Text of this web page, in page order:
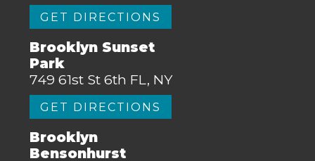
GET DIRECTIONS
Brooklyn Sunset
Park
749 61st St 6th FL, NY
GET DIRECTIONS
Brooklyn
Bensonhurst